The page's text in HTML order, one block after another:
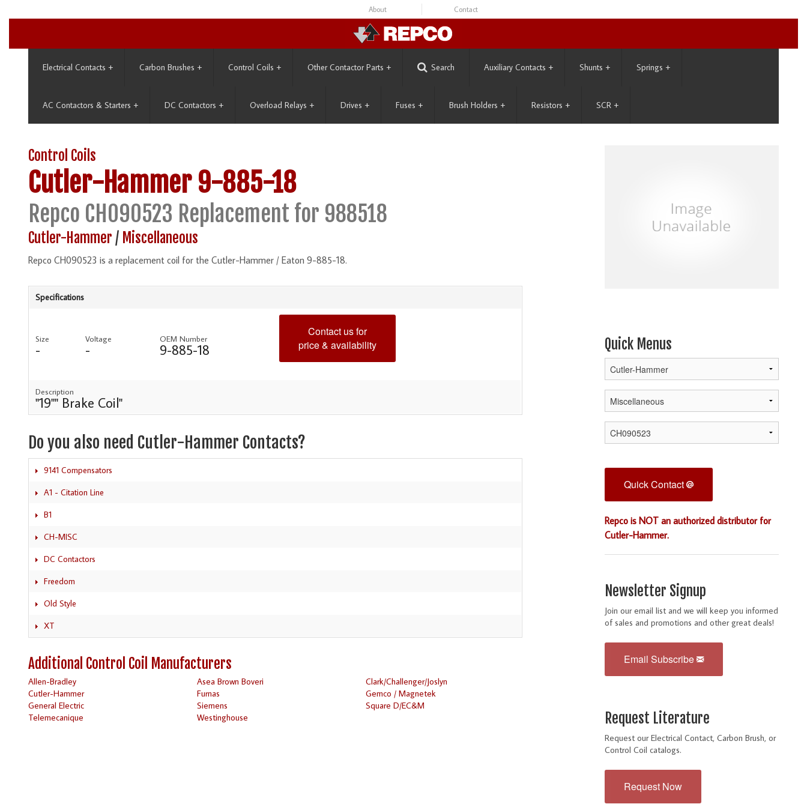
About Contact
Electrical Contacts + Carbon Brushes + Control Coils + Other Contactor Parts + Search Auxiliary Contacts + Shunts + Springs +
AC Contactors & Starters + DC Contactors + Overload Relays + Drives + Fuses + Brush Holders + Resistors + SCR +
Control Coils
Cutler-Hammer 9-885-18
Repco CH090523 Replacement for 988518
Cutler-Hammer / Miscellaneous
Repco CH090523 is a replacement coil for the Cutler-Hammer / Eaton 9-885-18.
Specifications
Size
-
Voltage
-
OEM Number
9-885-18
Contact us for
price & availability
Description
"19"" Brake Coil"
Do you also need Cutler-Hammer Contacts?
9141 Compensators
A1 - Citation Line
B1
CH-MISC
DC Contactors
Freedom
Old Style
XT
Additional Control Coil Manufacturers
Allen-Bradley Asea Brown Boveri
Clark/Challenger/Joslyn
Cutler-Hammer
Furnas
Gemco / Magnetek
General Electric
Siemens
Square D/EC&M
Telemecanique
Westinghouse
Quick Menus
Quick Contact
Repco is NOT an authorized distributor for
Cutler-Hammer.
Newsletter Signup
Join our email list and we will keep you informed
of sales and promotions and other great deals!
Email Subscribe
Request Literature
Request our Electrical Contact, Carbon Brush, or
Control Coil catalogs.
Request Now